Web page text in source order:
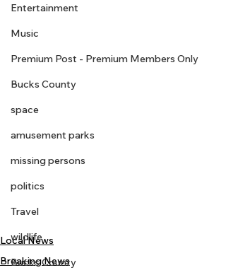
Entertainment
Music
Premium Post - Premium Members Only
Bucks County
space
amusement parks
missing persons
politics
Travel
wildlife
Bucks County
Local News
Breaking News